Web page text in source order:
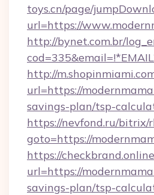
toys.cn/page/
url=https://
http://bynet.com.br/
http://
url=https://
savings-plan/tsp-
https://nevfond.ru/bitrix/
goto=https://
https://
url=https://
savings-plan/tsp-